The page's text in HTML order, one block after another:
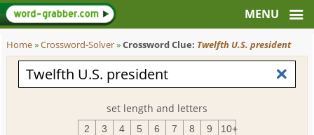
Home»Crossword-Solver»Crossword Clue: Twelfth U.S. president
set length and letters
2 3 4 5 6 7 8 9 10+